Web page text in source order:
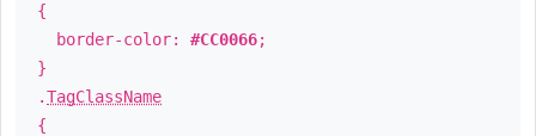
{
border-color: #CC0066;
}
.TagClassName
{